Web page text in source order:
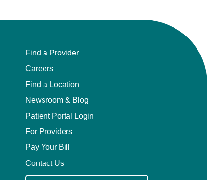
Find a Provider
Careers
Find a Location
Newsroom & Blog
Patient Portal Login
For Providers
Pay Your Bill
Contact Us